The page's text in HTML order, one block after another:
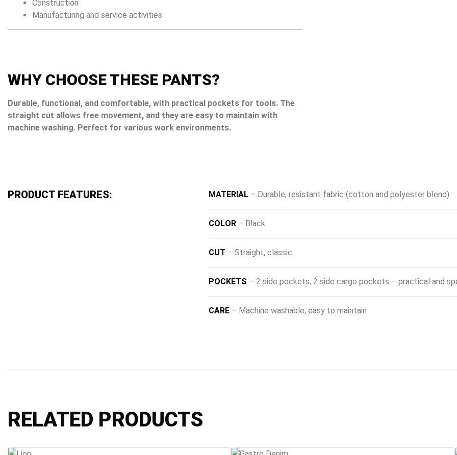
Construction
Manufacturing and service activities
WHY CHOOSE THESE PANTS?
Durable, functional, and comfortable, with practical pockets for tools. The
straight cut allows free movement, and they are easy to maintain with
machine washing. Perfect for various work environments.
PRODUCT FEATURES: MATERIAL – Durable, resistant fabric (cotton and polyester blend)
COLOR – Black
CUT – Straight, classic
POCKETS – 2 side pockets, 2 side cargo pockets – practical and
CARE – Machine washable, easy to maintain
RELATED PRODUCTS